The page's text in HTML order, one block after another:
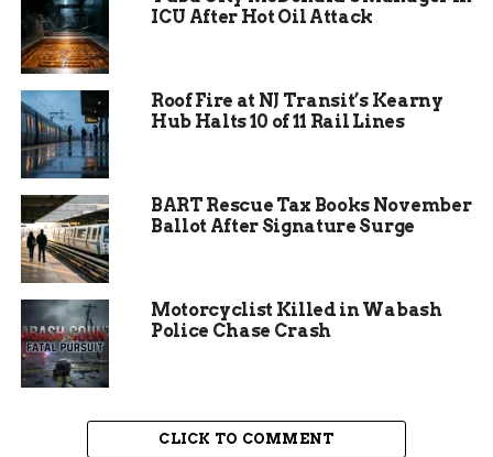
Suspects Identified and
Arrested
Investigators interviewed the other individual
allegedly involved in the dispute, 34-year-old
Andrew Scott-Guyton. Preliminary reports
suggest that a verbal altercation spiraled into
physical violence, with one person brandishing an
axe while the other drew a firearm.
Both individuals were later taken into custody.
ICU After Hot Oil Attack
Roof Fire at NJ Transit’s Kearny
Hub Halts 10 of 11 Rail Lines
BART Rescue Tax Books November
Ballot After Signature Surge
Motorcyclist Killed in Wabash
Police Chase Crash
CLICK TO COMMENT